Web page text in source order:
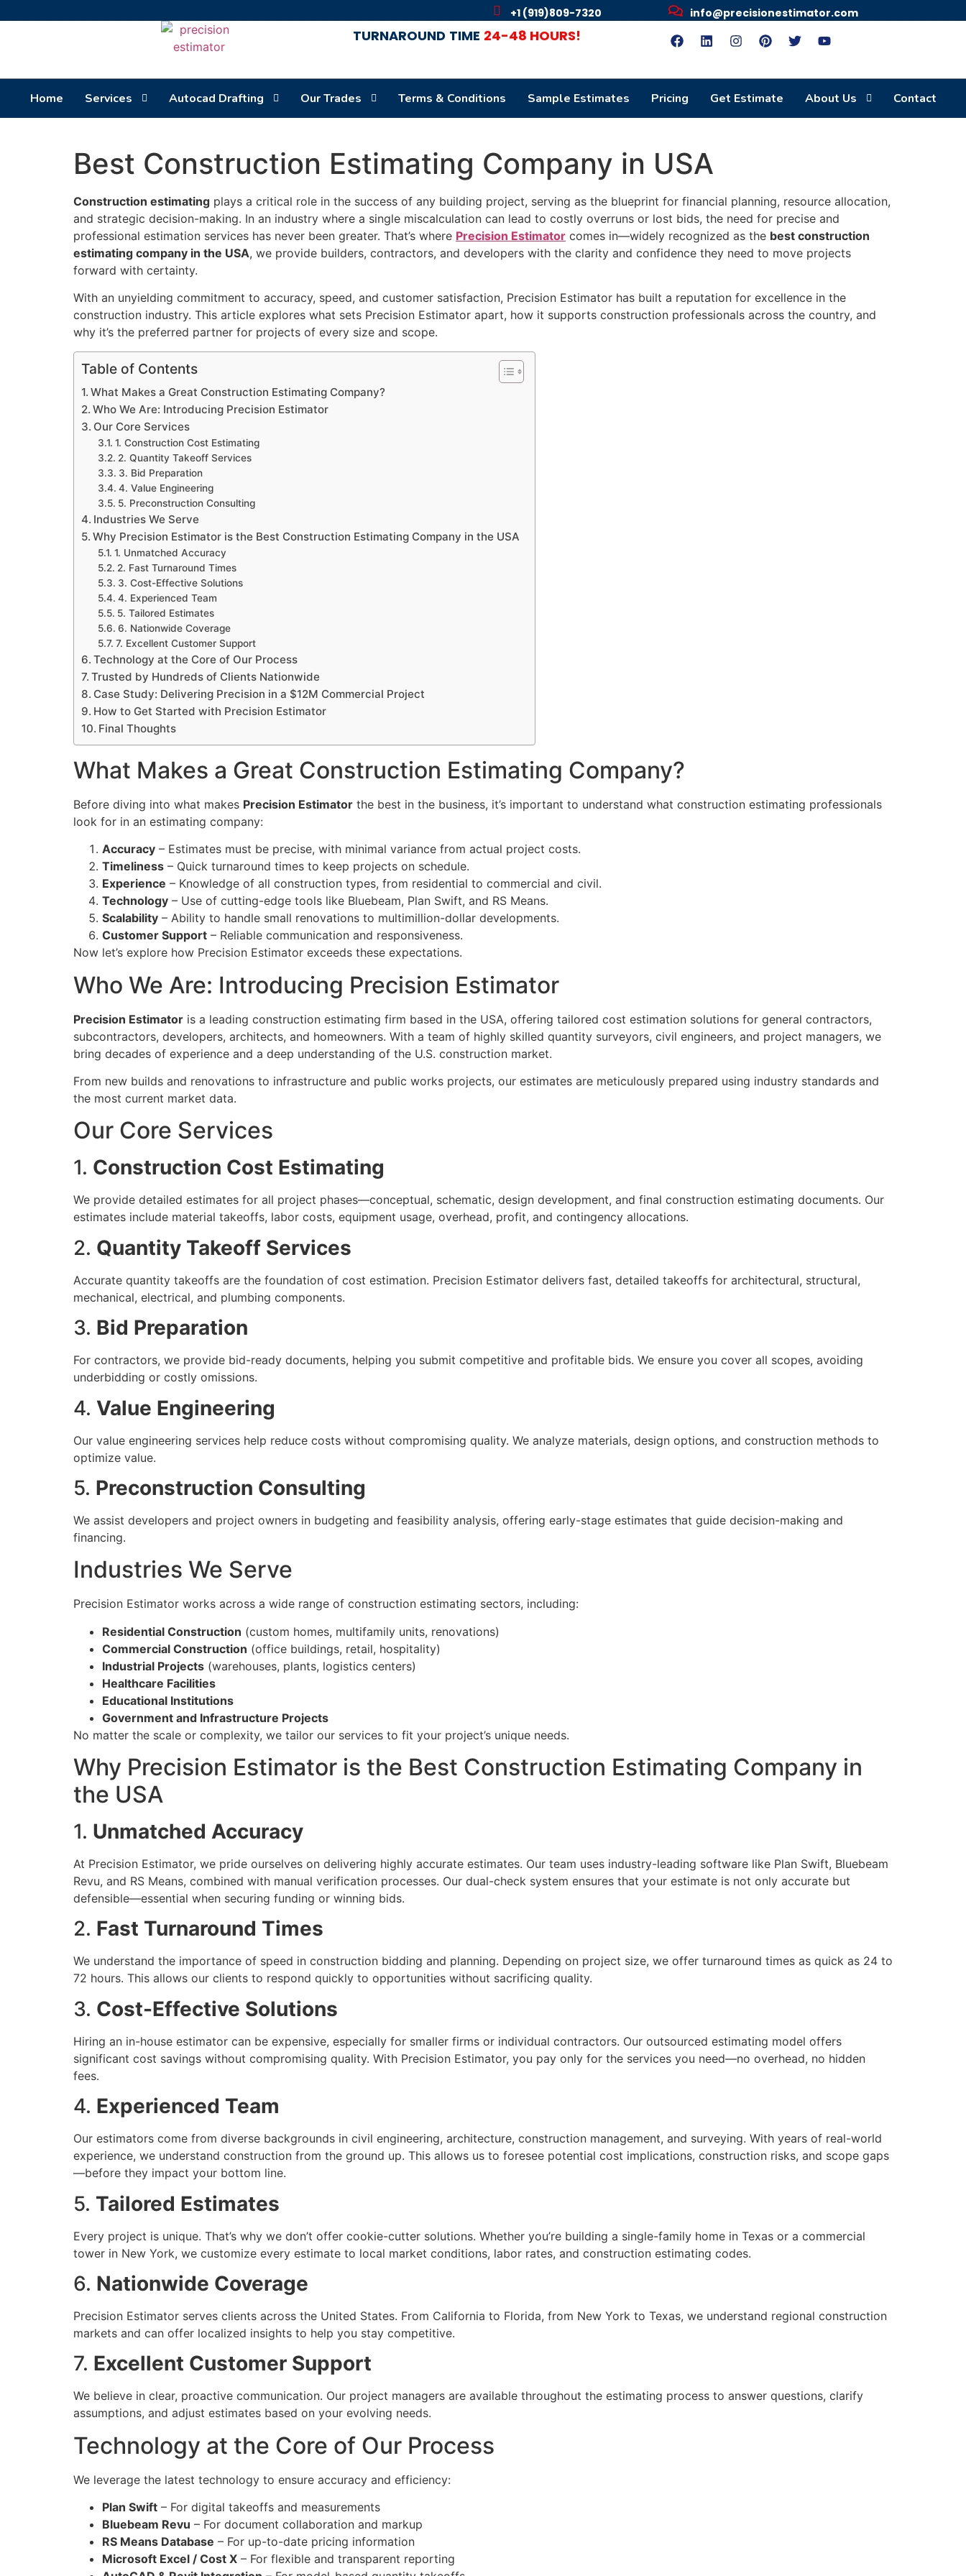
+1 (919)809-7320 info@precisionestimator.com
TURNAROUND TIME 24-48 HOURS!
Home Services Autocad Drafting Our Trades Terms & Conditions Sample Estimates Pricing Get Estimate About Us Contact
Best Construction Estimating Company in USA
Construction estimating plays a critical role in the success of any building project, serving as the blueprint for financial planning, resource allocation,
and strategic decision-making. In an industry where a single miscalculation can lead to costly overruns or lost bids, the need for precise and
professional estimation services has never been greater. That’s where Precision Estimator comes in—widely recognized as the best construction
estimating company in the USA, we provide builders, contractors, and developers with the clarity and confidence they need to move projects
forward with certainty.
With an unyielding commitment to accuracy, speed, and customer satisfaction, Precision Estimator has built a reputation for excellence in the
construction industry. This article explores what sets Precision Estimator apart, how it supports construction professionals across the country, and
why it’s the preferred partner for projects of every size and scope.
Table of Contents
What Makes a Great Construction Estimating Company?
Who We Are: Introducing Precision Estimator
Our Core Services
1. Construction Cost Estimating
2. Quantity Takeoff Services
3. Bid Preparation
4. Value Engineering
5. Preconstruction Consulting
Industries We Serve
Why Precision Estimator is the Best Construction Estimating Company in the USA
1. Unmatched Accuracy
2. Fast Turnaround Times
3. Cost-Effective Solutions
4. Experienced Team
5. Tailored Estimates
6. Nationwide Coverage
7. Excellent Customer Support
Technology at the Core of Our Process
Trusted by Hundreds of Clients Nationwide
Case Study: Delivering Precision in a $12M Commercial Project
How to Get Started with Precision Estimator
Final Thoughts
What Makes a Great Construction Estimating Company?
Before diving into what makes Precision Estimator the best in the business, it’s important to understand what construction estimating professionals
look for in an estimating company:
Accuracy – Estimates must be precise, with minimal variance from actual project costs.
Timeliness – Quick turnaround times to keep projects on schedule.
Experience – Knowledge of all construction types, from residential to commercial and civil.
Technology – Use of cutting-edge tools like Bluebeam, Plan Swift, and RS Means.
Scalability – Ability to handle small renovations to multimillion-dollar developments.
Customer Support – Reliable communication and responsiveness.
Now let’s explore how Precision Estimator exceeds these expectations.
Who We Are: Introducing Precision Estimator
Precision Estimator is a leading construction estimating firm based in the USA, offering tailored cost estimation solutions for general contractors,
subcontractors, developers, architects, and homeowners. With a team of highly skilled quantity surveyors, civil engineers, and project managers, we
bring decades of experience and a deep understanding of the U.S. construction market.
From new builds and renovations to infrastructure and public works projects, our estimates are meticulously prepared using industry standards and
the most current market data.
Our Core Services
1. Construction Cost Estimating
We provide detailed estimates for all project phases—conceptual, schematic, design development, and final construction estimating documents. Our
estimates include material takeoffs, labor costs, equipment usage, overhead, profit, and contingency allocations.
2. Quantity Takeoff Services
Accurate quantity takeoffs are the foundation of cost estimation. Precision Estimator delivers fast, detailed takeoffs for architectural, structural,
mechanical, electrical, and plumbing components.
3. Bid Preparation
For contractors, we provide bid-ready documents, helping you submit competitive and profitable bids. We ensure you cover all scopes, avoiding
underbidding or costly omissions.
4. Value Engineering
Our value engineering services help reduce costs without compromising quality. We analyze materials, design options, and construction methods to
optimize value.
5. Preconstruction Consulting
We assist developers and project owners in budgeting and feasibility analysis, offering early-stage estimates that guide decision-making and
financing.
Industries We Serve
Precision Estimator works across a wide range of construction estimating sectors, including:
Residential Construction (custom homes, multifamily units, renovations)
Commercial Construction (office buildings, retail, hospitality)
Industrial Projects (warehouses, plants, logistics centers)
Healthcare Facilities
Educational Institutions
Government and Infrastructure Projects
No matter the scale or complexity, we tailor our services to fit your project’s unique needs.
Why Precision Estimator is the Best Construction Estimating Company in
the USA
1. Unmatched Accuracy
At Precision Estimator, we pride ourselves on delivering highly accurate estimates. Our team uses industry-leading software like Plan Swift, Bluebeam
Revu, and RS Means, combined with manual verification processes. Our dual-check system ensures that your estimate is not only accurate but
defensible—essential when securing funding or winning bids.
2. Fast Turnaround Times
We understand the importance of speed in construction bidding and planning. Depending on project size, we offer turnaround times as quick as 24 to
72 hours. This allows our clients to respond quickly to opportunities without sacrificing quality.
3. Cost-Effective Solutions
Hiring an in-house estimator can be expensive, especially for smaller firms or individual contractors. Our outsourced estimating model offers
significant cost savings without compromising quality. With Precision Estimator, you pay only for the services you need—no overhead, no hidden
fees.
4. Experienced Team
Our estimators come from diverse backgrounds in civil engineering, architecture, construction management, and surveying. With years of real-world
experience, we understand construction from the ground up. This allows us to foresee potential cost implications, construction risks, and scope gaps
—before they impact your bottom line.
5. Tailored Estimates
Every project is unique. That’s why we don’t offer cookie-cutter solutions. Whether you’re building a single-family home in Texas or a commercial
tower in New York, we customize every estimate to local market conditions, labor rates, and construction estimating codes.
6. Nationwide Coverage
Precision Estimator serves clients across the United States. From California to Florida, from New York to Texas, we understand regional construction
markets and can offer localized insights to help you stay competitive.
7. Excellent Customer Support
We believe in clear, proactive communication. Our project managers are available throughout the estimating process to answer questions, clarify
assumptions, and adjust estimates based on your evolving needs.
Technology at the Core of Our Process
We leverage the latest technology to ensure accuracy and efficiency:
Plan Swift – For digital takeoffs and measurements
Bluebeam Revu – For document collaboration and markup
RS Means Database – For up-to-date pricing information
Microsoft Excel / Cost X – For flexible and transparent reporting